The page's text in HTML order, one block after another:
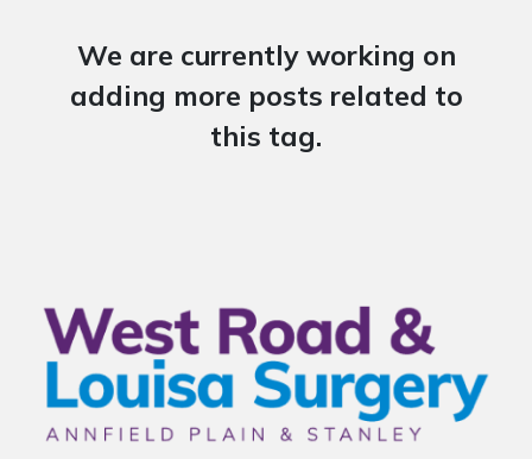
We are currently working on
adding more posts related to
this tag.